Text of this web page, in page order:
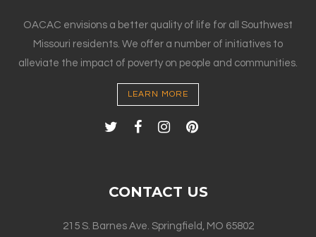
OACAC envisions a better quality of life for all Southwest
Missouri residents. We offer a number of initiatives to
alleviate the impact of poverty on people and communities.
LEARN MORE
CONTACT US
215 S. Barnes Ave. Springfield, MO 65802